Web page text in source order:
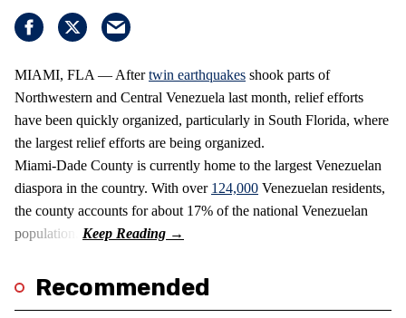
MIAMI, FLA — Aftertwin earthquakes shook parts of
Northwestern and Central Venezuela last month, relief efforts
have been quickly organized, particularly in South Florida, where
the largest relief efforts are being organized.
Miami-Dade County is currently home to the largest Venezuelan
diaspora in the country. With over 124,000 Venezuelan residents,
the county accounts for about 17% of the national Venezuelan
population.
Recommended